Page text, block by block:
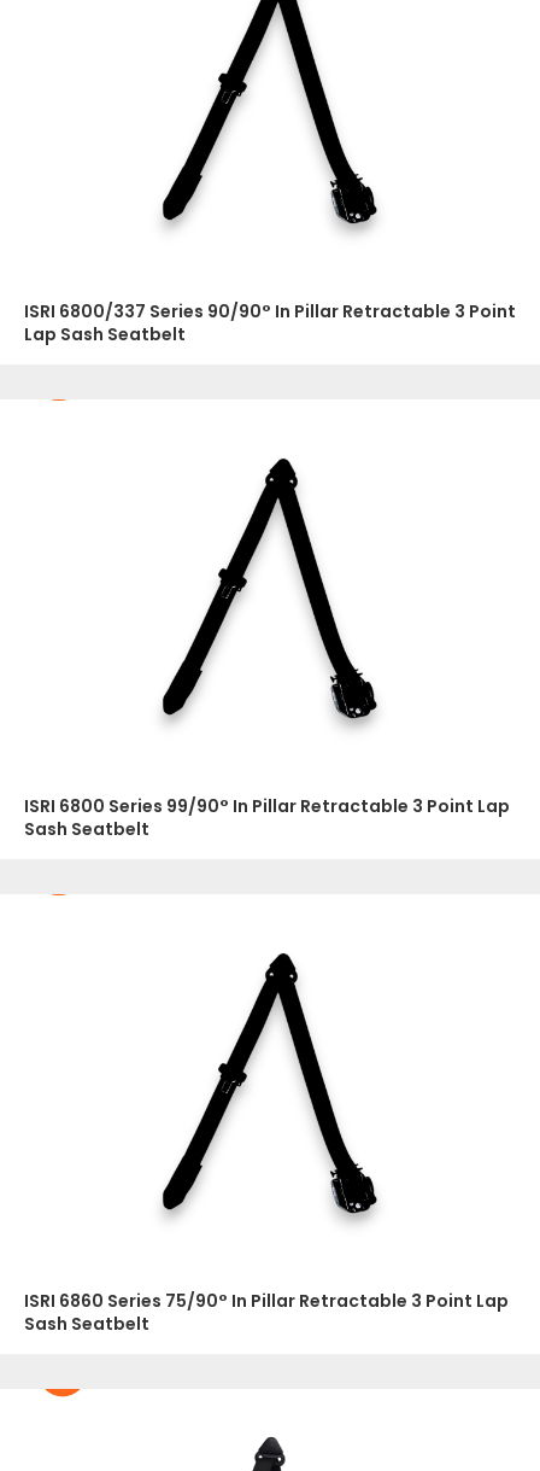
ISRI 6800/337 Series 90/90° In Pillar Retractable 3 Point
Lap Sash Seatbelt
ISRI 6800 Series 99/90° In Pillar Retractable 3 Point Lap
Sash Seatbelt
ISRI 6860 Series 75/90° In Pillar Retractable 3 Point Lap
Sash Seatbelt